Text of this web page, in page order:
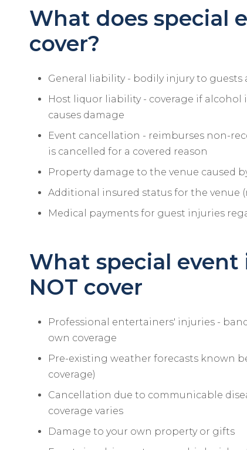
What does special
cover?
General liability - bodily injury to
Host liquor liability - coverage if alcohol
causes damage
Event cancellation - reimburses non-
is cancelled for a covered reason
Property damage to the venue caused
Additional insured status for the venue
Medical payments for guest injuries
What special event
NOT cover
Professional entertainers' injuries -
own coverage
Pre-existing weather forecasts known
coverage)
Cancellation due to communicable
coverage varies
Damage to your own property or gifts